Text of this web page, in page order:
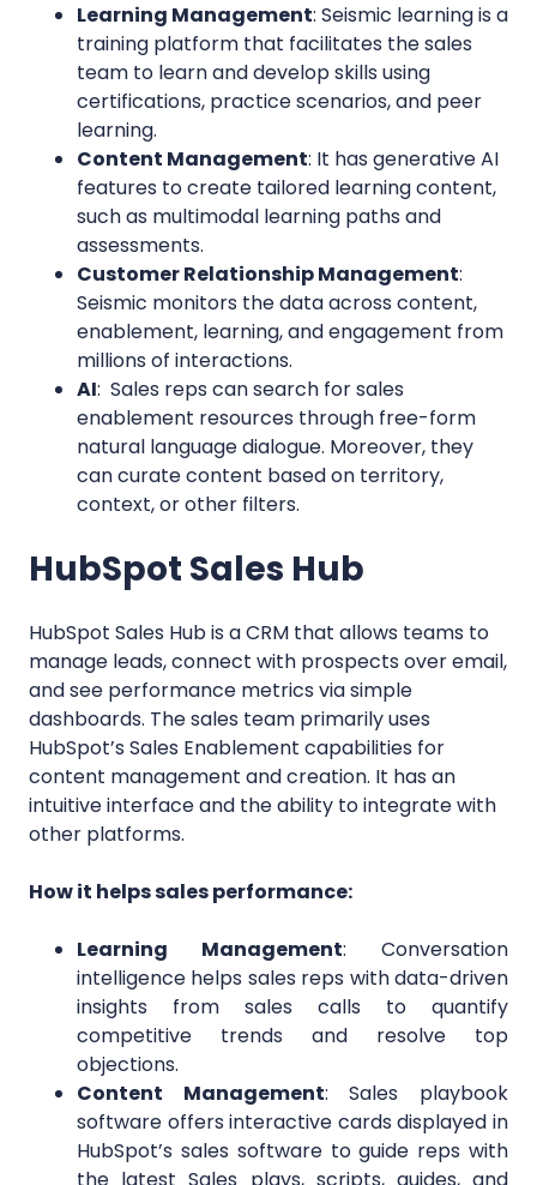
Learning Management: Seismic learning is a
training platform that facilitates the sales
team to learn and develop skills using
certifications, practice scenarios, and peer
learning.
Content Management: It has generative AI
features to create tailored learning content,
such as multimodal learning paths and
assessments.
Customer Relationship Management:
Seismic monitors the data across content,
enablement, learning, and engagement from
millions of interactions.
AI: Sales reps can search for sales
enablement resources through free-form
natural language dialogue. Moreover, they
can curate content based on territory,
context, or other filters.
HubSpot Sales Hub
HubSpot Sales Hub is a CRM that allows teams to
manage leads, connect with prospects over email,
and see performance metrics via simple
dashboards. The sales team primarily uses
HubSpot’s Sales Enablement capabilities for
content management and creation. It has an
intuitive interface and the ability to integrate with
other platforms.
How it helps sales performance:
Learning Management: Conversation
intelligence helps sales reps with data-driven
insights from sales calls to quantify
competitive trends and resolve top
objections.
Content Management: Sales playbook
software offers interactive cards displayed in
HubSpot’s sales software to guide reps with